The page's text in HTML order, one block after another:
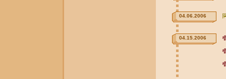
04.06.2006
04.15.2006